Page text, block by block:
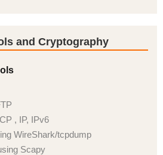
and Cryptography
, IP, IPv6
WireShark/tcpdump
Scapy